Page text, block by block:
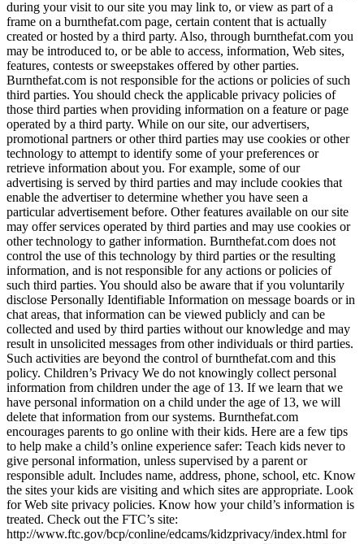
during your visit to our site you may link to, or view as part of a
frame on a burnthefat.com page, certain content that is actually
created or hosted by a third party. Also, through burnthefat.com you
may be introduced to, or be able to access, information, Web sites,
features, contests or sweepstakes offered by other parties.
Burnthefat.com is not responsible for the actions or policies of such
third parties. You should check the applicable privacy policies of
those third parties when providing information on a feature or page
operated by a third party. While on our site, our advertisers,
promotional partners or other third parties may use cookies or other
technology to attempt to identify some of your preferences or
retrieve information about you. For example, some of our
advertising is served by third parties and may include cookies that
enable the advertiser to determine whether you have seen a
particular advertisement before. Other features available on our site
may offer services operated by third parties and may use cookies or
other technology to gather information. Burnthefat.com does not
control the use of this technology by third parties or the resulting
information, and is not responsible for any actions or policies of
such third parties. You should also be aware that if you voluntarily
disclose Personally Identifiable Information on message boards or in
chat areas, that information can be viewed publicly and can be
collected and used by third parties without our knowledge and may
result in unsolicited messages from other individuals or third parties.
Such activities are beyond the control of burnthefat.com and this
policy. Children’s Privacy We do not knowingly collect personal
information from children under the age of 13. If we learn that we
have personal information on a child under the age of 13, we will
delete that information from our systems. Burnthefat.com
encourages parents to go online with their kids. Here are a few tips
to help make a child’s online experience safer: Teach kids never to
give personal information, unless supervised by a parent or
responsible adult. Includes name, address, phone, school, etc. Know
the sites your kids are visiting and which sites are appropriate. Look
for Web site privacy policies. Know how your child’s information is
treated. Check out the FTC’s site:
http://www.ftc.gov/bcp/conline/edcams/kidzprivacy/index.html for